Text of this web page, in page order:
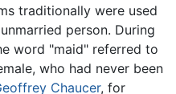
traditionally were used
person. During
word "maid" referred to
who had never been
Chaucer, for